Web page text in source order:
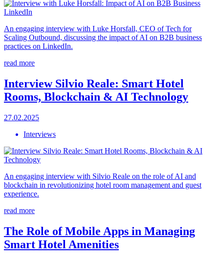
An engaging interview with Luke Horsfall, CEO of Tech for
Scaling Outbound, discussing the impact of AI on B2B business
practices on LinkedIn.
read more
Interview Silvio Reale: Smart Hotel
Rooms, Blockchain & AI Technology
27.02.2025
Interviews
An engaging interview with Silvio Reale on the role of AI and
blockchain in revolutionizing hotel room management and guest
experience.
read more
The Role of Mobile Apps in Managing
Smart Hotel Amenities